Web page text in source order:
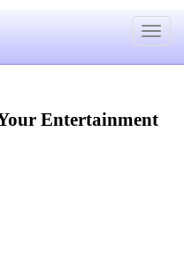
Toggle
Entertainment